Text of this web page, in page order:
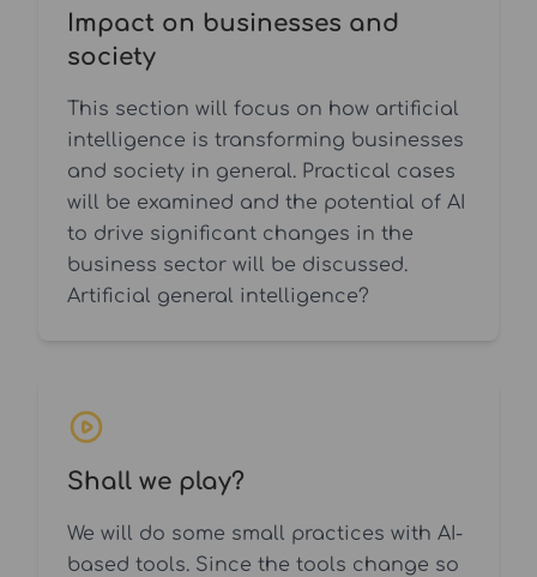
Impact on businesses and
society
This section will focus on how artificial
intelligence is transforming businesses
and society in general. Practical cases
will be examined and the potential of AI
to drive significant changes in the
business sector will be discussed.
Artificial general intelligence?
Shall we play?
We will do some small practices with AI-
based tools. Since the tools change so